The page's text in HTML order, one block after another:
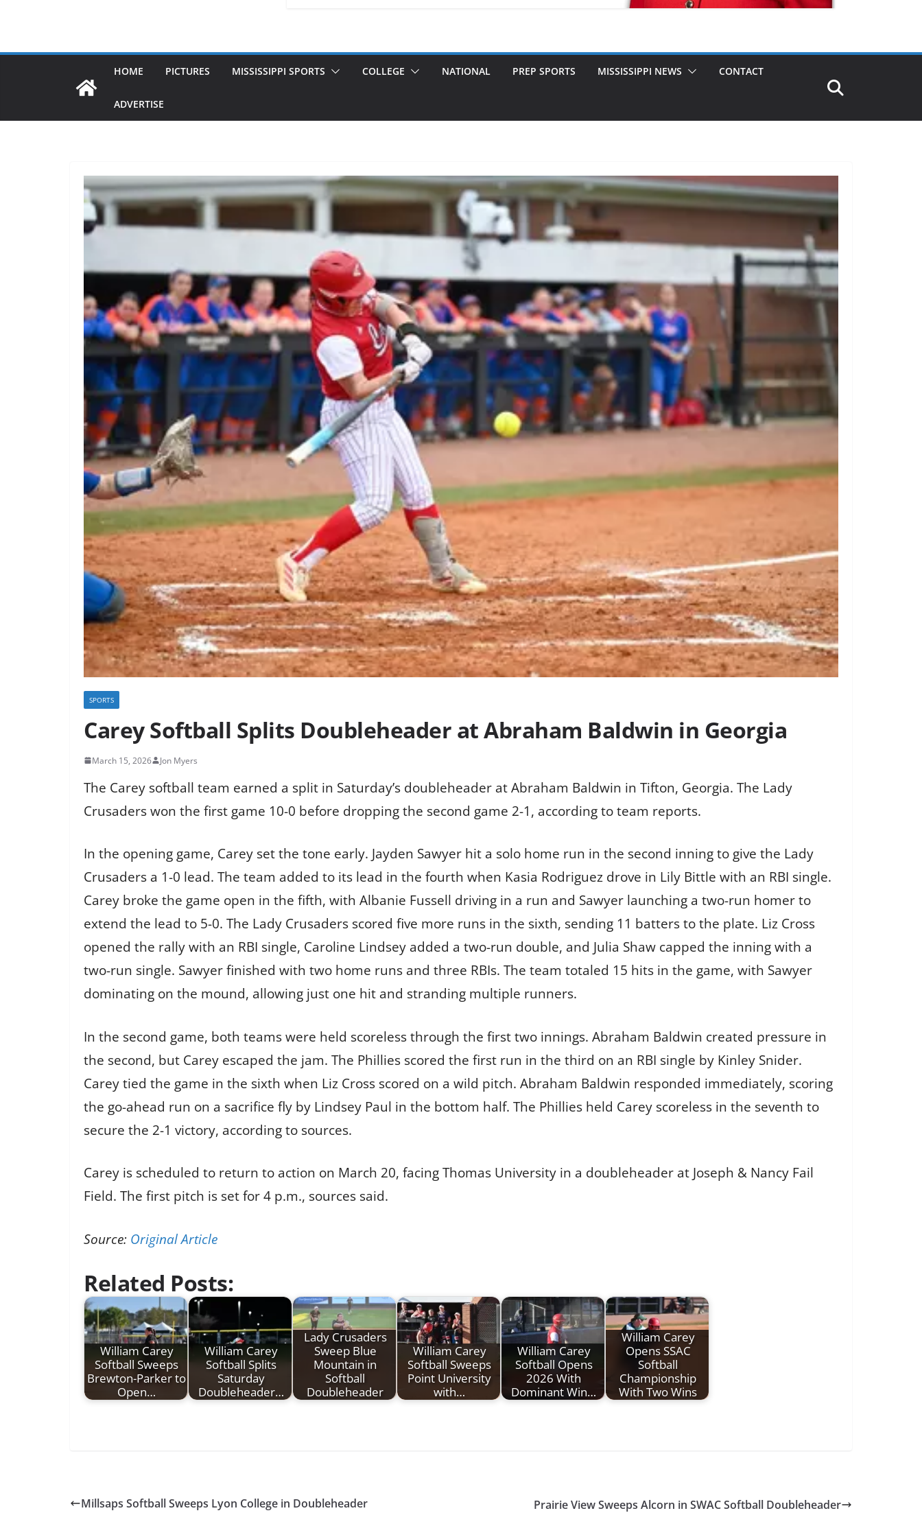
HOME PICTURES MISSISSIPPI SPORTS COLLEGE NATIONAL PREP SPORTS MISSISSIPPI NEWS CONTACT
ADVERTISE
SPORTS
Carey Softball Splits Doubleheader at Abraham Baldwin in Georgia
March 15, 2026 Jon Myers
The Carey softball team earned a split in Saturday’s doubleheader at Abraham Baldwin in Tifton, Georgia. The Lady
Crusaders won the first game 10-0 before dropping the second game 2-1, according to team reports.
In the opening game, Carey set the tone early. Jayden Sawyer hit a solo home run in the second inning to give the Lady
Crusaders a 1-0 lead. The team added to its lead in the fourth when Kasia Rodriguez drove in Lily Bittle with an RBI single.
Carey broke the game open in the fifth, with Albanie Fussell driving in a run and Sawyer launching a two-run homer to
extend the lead to 5-0. The Lady Crusaders scored five more runs in the sixth, sending 11 batters to the plate. Liz Cross
opened the rally with an RBI single, Caroline Lindsey added a two-run double, and Julia Shaw capped the inning with a
two-run single. Sawyer finished with two home runs and three RBIs. The team totaled 15 hits in the game, with Sawyer
dominating on the mound, allowing just one hit and stranding multiple runners.
In the second game, both teams were held scoreless through the first two innings. Abraham Baldwin created pressure in
the second, but Carey escaped the jam. The Phillies scored the first run in the third on an RBI single by Kinley Snider.
Carey tied the game in the sixth when Liz Cross scored on a wild pitch. Abraham Baldwin responded immediately, scoring
the go-ahead run on a sacrifice fly by Lindsey Paul in the bottom half. The Phillies held Carey scoreless in the seventh to
secure the 2-1 victory, according to sources.
Carey is scheduled to return to action on March 20, facing Thomas University in a doubleheader at Joseph & Nancy Fail
Field. The first pitch is set for 4 p.m., sources said.
Source: Original Article
Related Posts:
William Carey
Softball Sweeps
Brewton-Parker to
Open…
William Carey
Softball Splits
Saturday
Doubleheader…
Lady Crusaders
Sweep Blue
Mountain in
Softball
Doubleheader
William Carey
Softball Sweeps
Point University
with…
William Carey
Softball Opens
2026 With
Dominant Win…
William Carey
Opens SSAC
Softball
Championship
With Two Wins
Millsaps Softball Sweeps Lyon College in Doubleheader Prairie View Sweeps Alcorn in SWAC Softball Doubleheader